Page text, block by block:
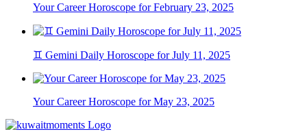
Your Career Horoscope for February 23, 2025
♊ Gemini Daily Horoscope for July 11, 2025
Your Career Horoscope for May 23, 2025